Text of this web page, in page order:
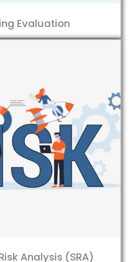
Evaluation
Analysis (SRA)